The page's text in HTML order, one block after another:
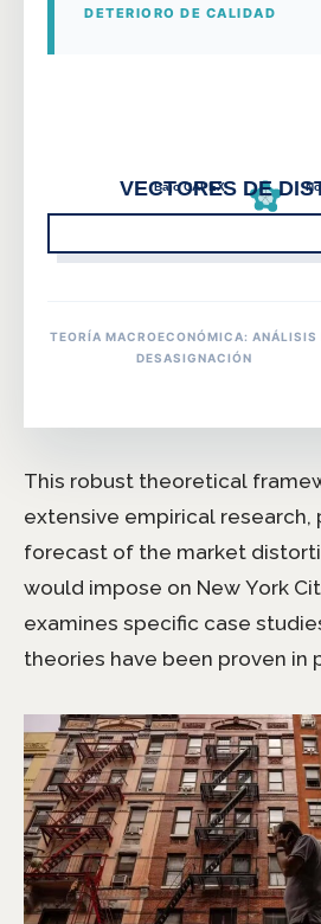
DETERIORO DE CALIDAD
TEORÍA MACROECONÓMICA: ANÁLISIS
DESASIGNACIÓN
This robust theoretical
extensive empirical research,
forecast of the market
would impose on New York
examines specific case
theories have been proven in